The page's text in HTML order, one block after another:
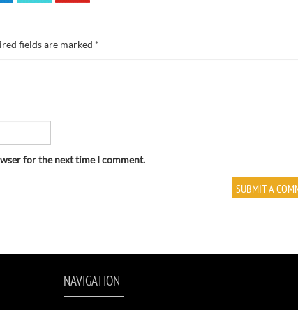
fields are marked *
for the next time I comment.
NAVIGATION